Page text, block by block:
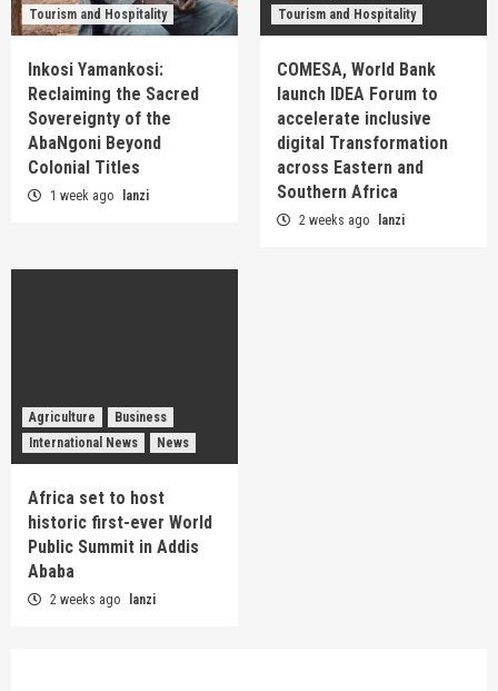
Tourism and Hospitality
Inkosi Yamankosi:
Reclaiming the Sacred
Sovereignty of the
AbaNgoni Beyond
Colonial Titles
1 week ago lanzi
Tourism and Hospitality
COMESA, World Bank
launch IDEA Forum to
accelerate inclusive
digital Transformation
across Eastern and
Southern Africa
2 weeks ago lanzi
Agriculture
Business
International News
News
Africa set to host
historic first-ever World
Public Summit in Addis
Ababa
2 weeks ago lanzi